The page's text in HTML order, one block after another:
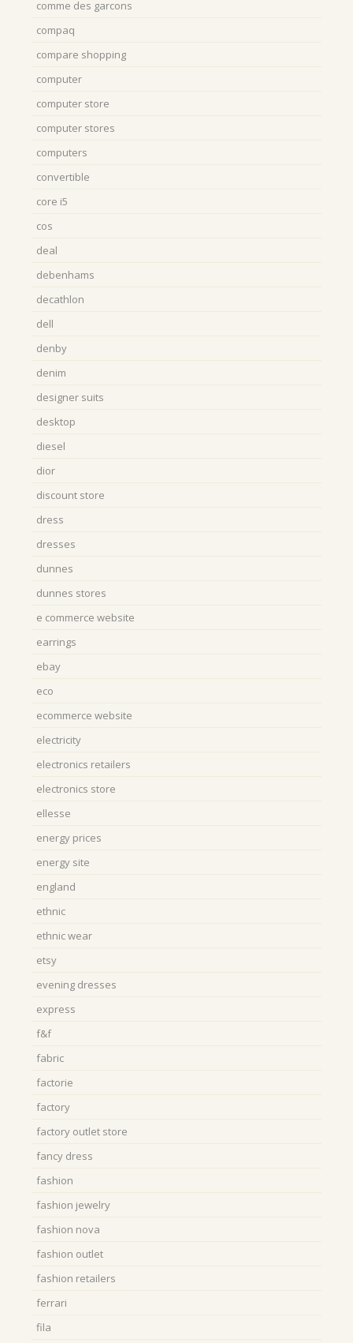
comme des garcons
compaq
compare shopping
computer
computer store
computer stores
computers
convertible
core i5
cos
deal
debenhams
decathlon
dell
denby
denim
designer suits
desktop
diesel
dior
discount store
dress
dresses
dunnes
dunnes stores
e commerce website
earrings
ebay
eco
ecommerce website
electricity
electronics retailers
electronics store
ellesse
energy prices
energy site
england
ethnic
ethnic wear
etsy
evening dresses
express
f&f
fabric
factorie
factory
factory outlet store
fancy dress
fashion
fashion jewelry
fashion nova
fashion outlet
fashion retailers
ferrari
fila